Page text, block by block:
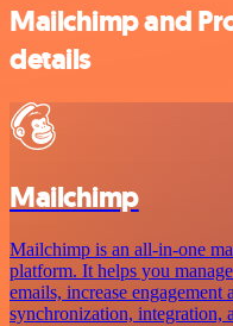
Mailchimp and
details
Mailchimp
Mailchimp is an all-in-one
platform. It helps you
emails, increase
synchronization, integration,